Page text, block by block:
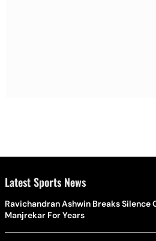
Latest Sports News
Ravichandran Ashwin Breaks Silence
Manjrekar For Years